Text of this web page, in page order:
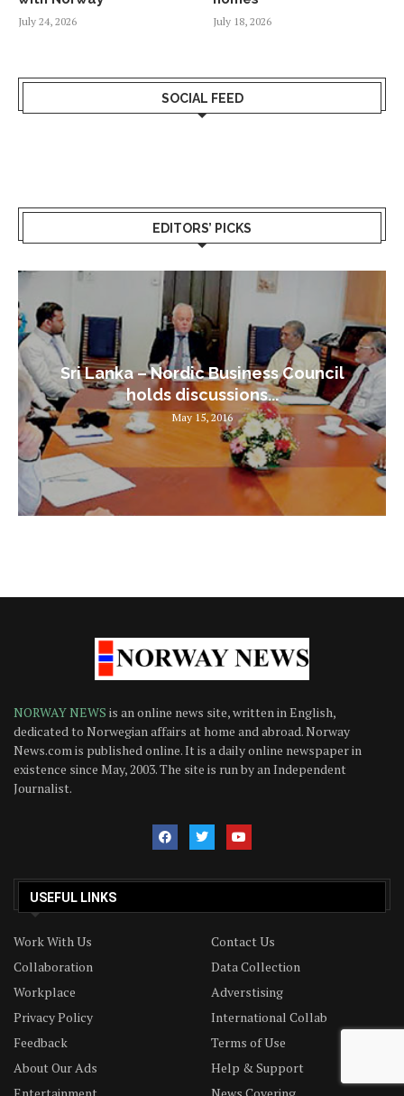
July 24, 2026 July 18, 2026
SOCIAL FEED
EDITORS’ PICKS
Sri Lanka – Nordic Business Council
holds discussions...
May 15, 2016
NORWAY NEWS is an online news site, written in English,
dedicated to Norwegian affairs at home and abroad. Norway
News.com is published online. It is a daily online newspaper in
existence since May, 2003. The site is run by an Independent
Journalist.
USEFUL LINKS
Work With Us
Contact Us
Collaboration
Data Collection
Workplace
Adverstising
Privacy Policy
International Collab
Feedback
Terms of Use
About Our Ads
Help & Support